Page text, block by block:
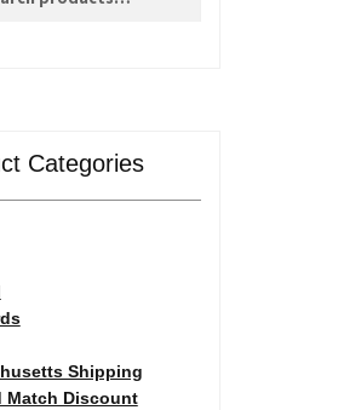
Categories
Shipping
Match Discount